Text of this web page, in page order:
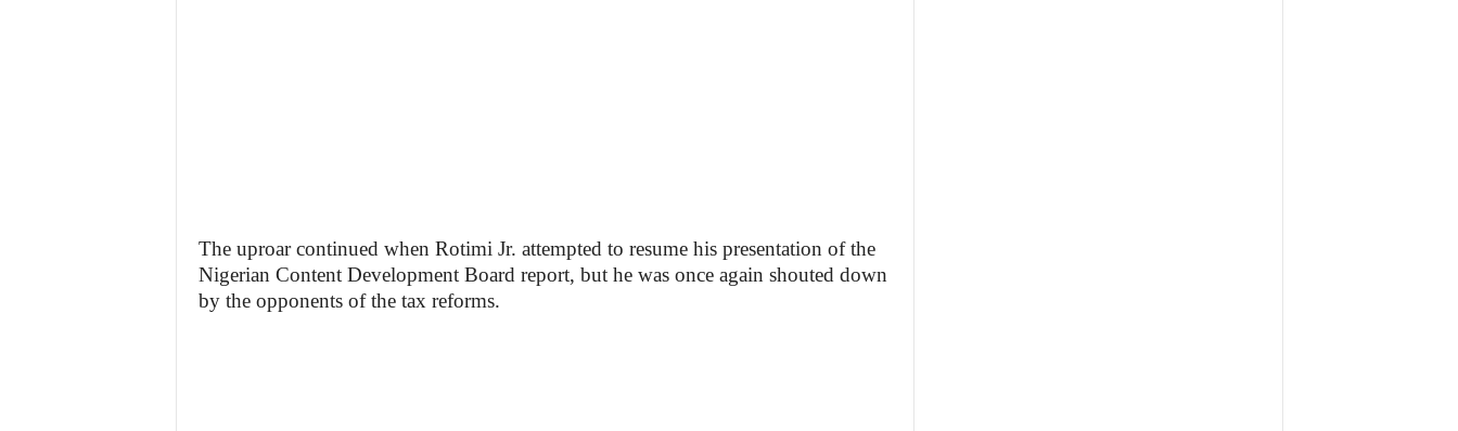
The uproar continued when Rotimi Jr. attempted to resume his presentation of the
Nigerian Content Development Board report, but he was once again shouted down
by the opponents of the tax reforms.